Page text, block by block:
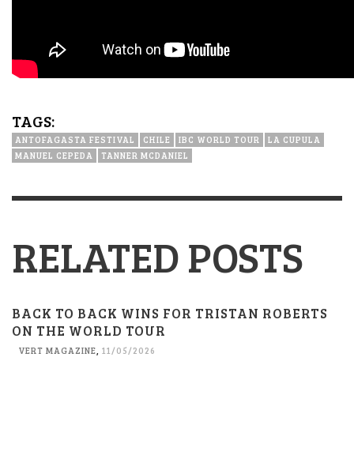
TAGS:
ANTOFAGASTA FESTIVAL CHILE IBC WORLD TOUR
LA CUPULA
MANUEL CEPEDA
TANNER MCDANIEL
RELATED POSTS
BACK TO BACK WINS FOR TRISTAN ROBERTS
ON THE WORLD TOUR
VERT MAGAZINE 11/05/2026